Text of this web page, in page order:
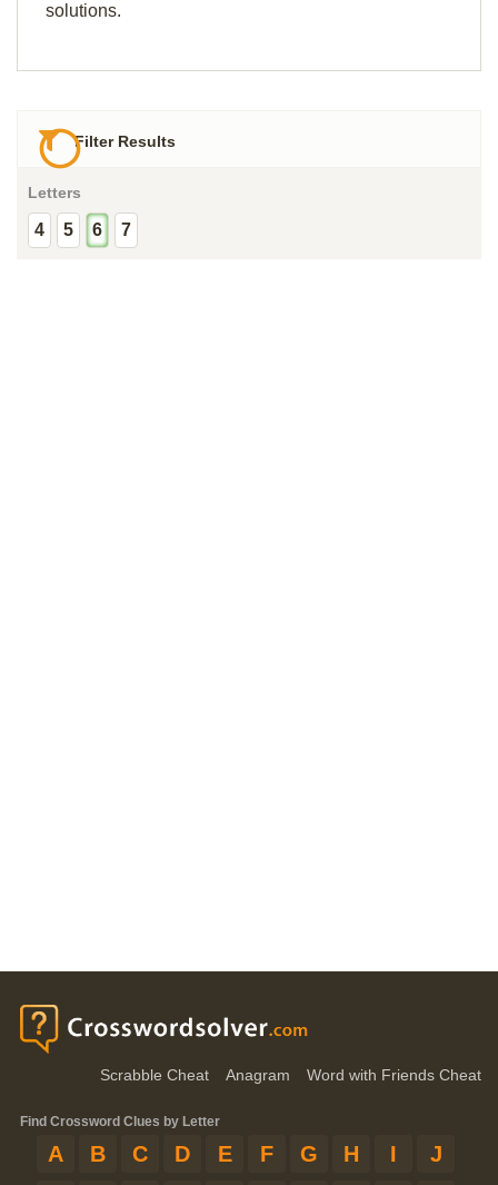
solutions.
Filter Results
Letters
4 5 6 7
Scrabble Cheat Anagram Word with Friends Cheat
Find Crossword Clues by Letter
A B C D E F G H I
J